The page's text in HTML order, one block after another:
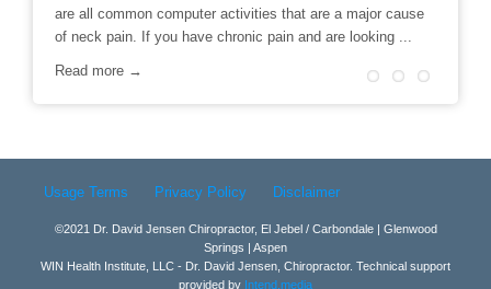
are all common computer activities that are a major cause
of neck pain. If you have chronic pain and are looking ...
Read more →
Usage Terms Privacy Policy Disclaimer
©2021 Dr. David Jensen Chiropractor, El Jebel / Carbondale | Glenwood
Springs | Aspen
WIN Health Institute, LLC - Dr. David Jensen, Chiropractor. Technical support
provided by Intend.media